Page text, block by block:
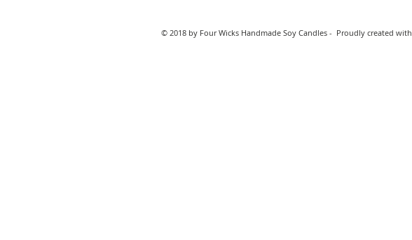
© 2018 by Four Wicks Handmade Soy Candles - Proudly created with